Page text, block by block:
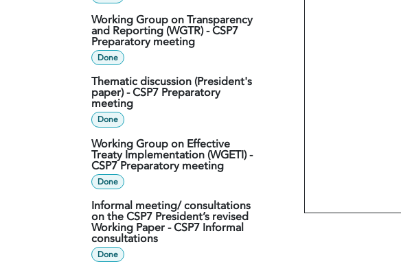
Working Group on Transparency
and Reporting (WGTR) - CSP7
Preparatory meeting
Done
Thematic discussion (President's
paper) - CSP7 Preparatory
meeting
Done
Working Group on Effective
Treaty Implementation (WGETI) -
CSP7 Preparatory meeting
Done
Informal meeting/ consultations
on the CSP7 President’s revised
Working Paper - CSP7 Informal
consultations
Done